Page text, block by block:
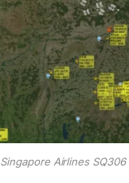
Singapore Airlines SQ306